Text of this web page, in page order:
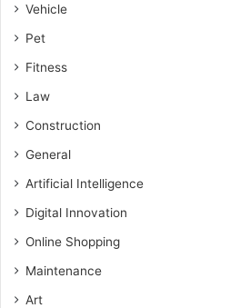
Vehicle
Pet
Fitness
Law
Construction
General
Artificial Intelligence
Digital Innovation
Online Shopping
Maintenance
Art